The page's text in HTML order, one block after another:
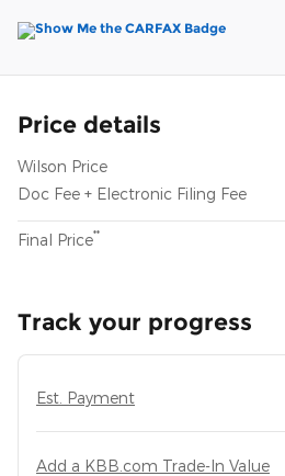
Price details
Wilson Price
Doc Fee + Electronic Filing Fee
Final Price**
Track your progress
Est. Payment
Add a KBB.com Trade-In Value